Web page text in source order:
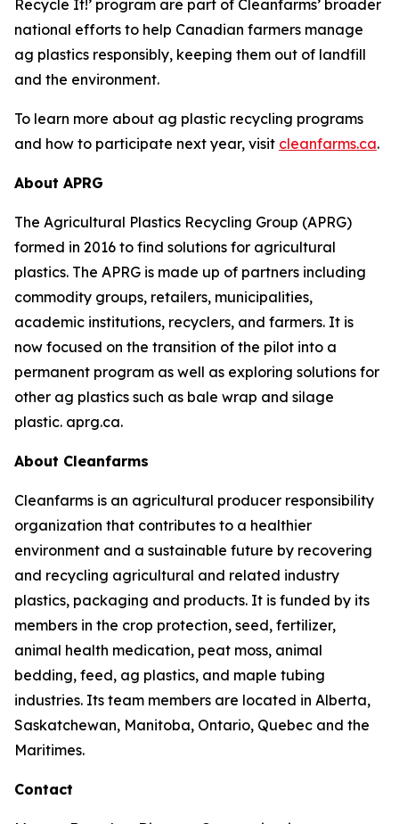
Recycle It!’ program are part of Cleanfarms’ broader
national efforts to help Canadian farmers manage
ag plastics responsibly, keeping them out of landfill
and the environment.
To learn more about ag plastic recycling programs
and how to participate next year, visit cleanfarms.ca.
About APRG
The Agricultural Plastics Recycling Group (APRG)
formed in 2016 to find solutions for agricultural
plastics. The APRG is made up of partners including
commodity groups, retailers, municipalities,
academic institutions, recyclers, and farmers. It is
now focused on the transition of the pilot into a
permanent program as well as exploring solutions for
other ag plastics such as bale wrap and silage
plastic. aprg.ca.
About Cleanfarms
Cleanfarms is an agricultural producer responsibility
organization that contributes to a healthier
environment and a sustainable future by recovering
and recycling agricultural and related industry
plastics, packaging and products. It is funded by its
members in the crop protection, seed, fertilizer,
animal health medication, peat moss, animal
bedding, feed, ag plastics, and maple tubing
industries. Its team members are located in Alberta,
Saskatchewan, Manitoba, Ontario, Quebec and the
Maritimes.
Contact